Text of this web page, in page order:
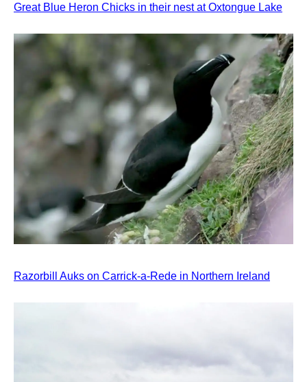
Great Blue Heron Chicks in their nest at Oxtongue Lake
Razorbill Auks on Carrick-a-Rede in Northern Ireland